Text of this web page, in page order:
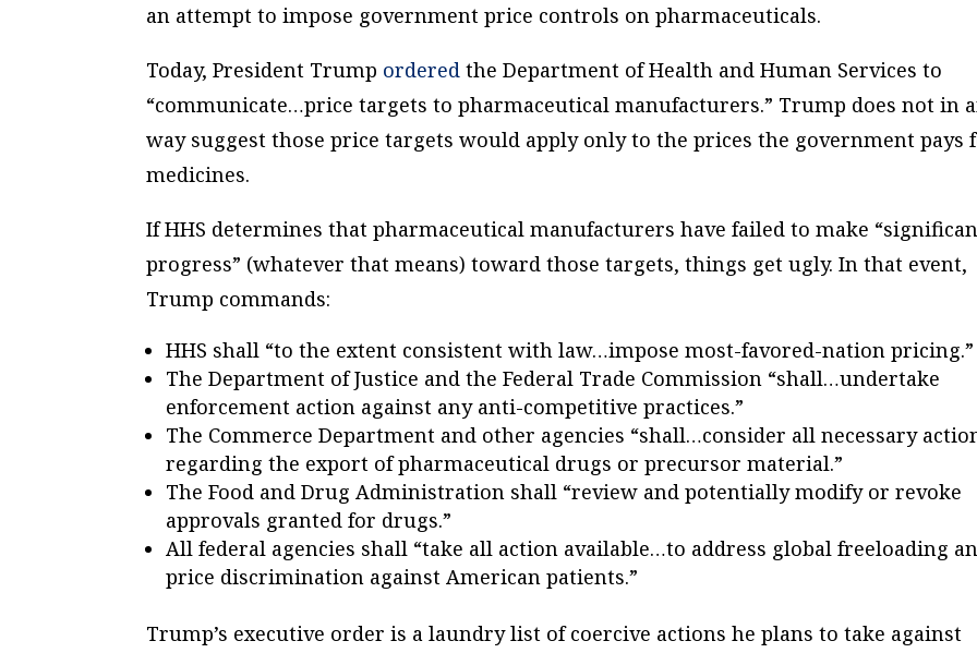
an attempt to impose government price controls on pharmaceuticals.
Today, President Trump ordered the Department of Health and Human Services to
“communicate…price targets to pharmaceutical manufacturers.” Trump does not in
way suggest those price targets would apply only to the prices the government pays
medicines.
If HHS determines that pharmaceutical manufacturers have failed to make
progress” (whatever that means) toward those targets, things get ugly. In that event,
Trump commands:
HHS shall “to the extent consistent with law…impose most-favored-nation pricing.”
The Department of Justice and the Federal Trade Commission “shall…undertake
enforcement action against any anti-competitive practices.”
The Commerce Department and other agencies “shall…consider all necessary
regarding the export of pharmaceutical drugs or precursor material.”
The Food and Drug Administration shall “review and potentially modify or revoke
approvals granted for drugs.”
All federal agencies shall “take all action available…to address global freeloading
price discrimination against American patients.”
Trump’s executive order is a laundry list of coercive actions he plans to take against